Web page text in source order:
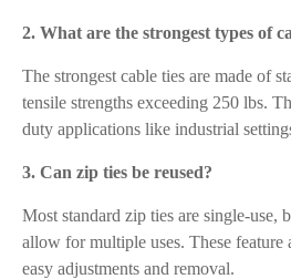
2. What are the strongest types of
The strongest cable ties are made of
tensile strengths exceeding 250 lbs.
duty applications like industrial
3. Can zip ties be reused?
Most standard zip ties are single-use,
allow for multiple uses. These feature
easy adjustments and removal.